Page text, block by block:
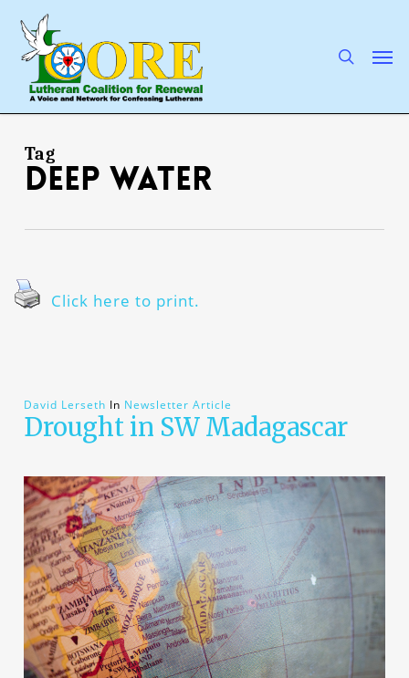
main
content
Tag
deep water
Click here to print.
David Lerseth In Newsletter Article
Drought in SW Madagascar